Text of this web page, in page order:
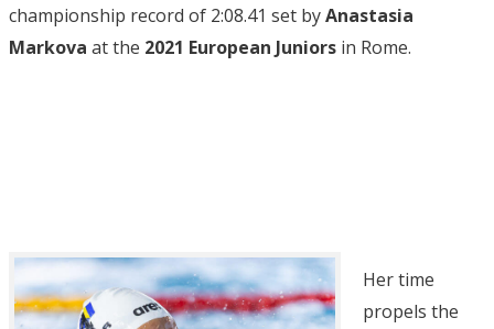
championship record of 2:08.41 set byAnastasia
Markova at the 2021 European Juniors in Rome.
Her time
propels the